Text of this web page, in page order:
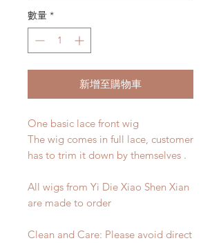
數量 *
新增至購物車
One basic lace front wig
The wig comes in full lace, customer
has to trim it down by themselves .
All wigs from Yi Die Xiao Shen Xian
are made to order
Clean and Care: Please avoid direct